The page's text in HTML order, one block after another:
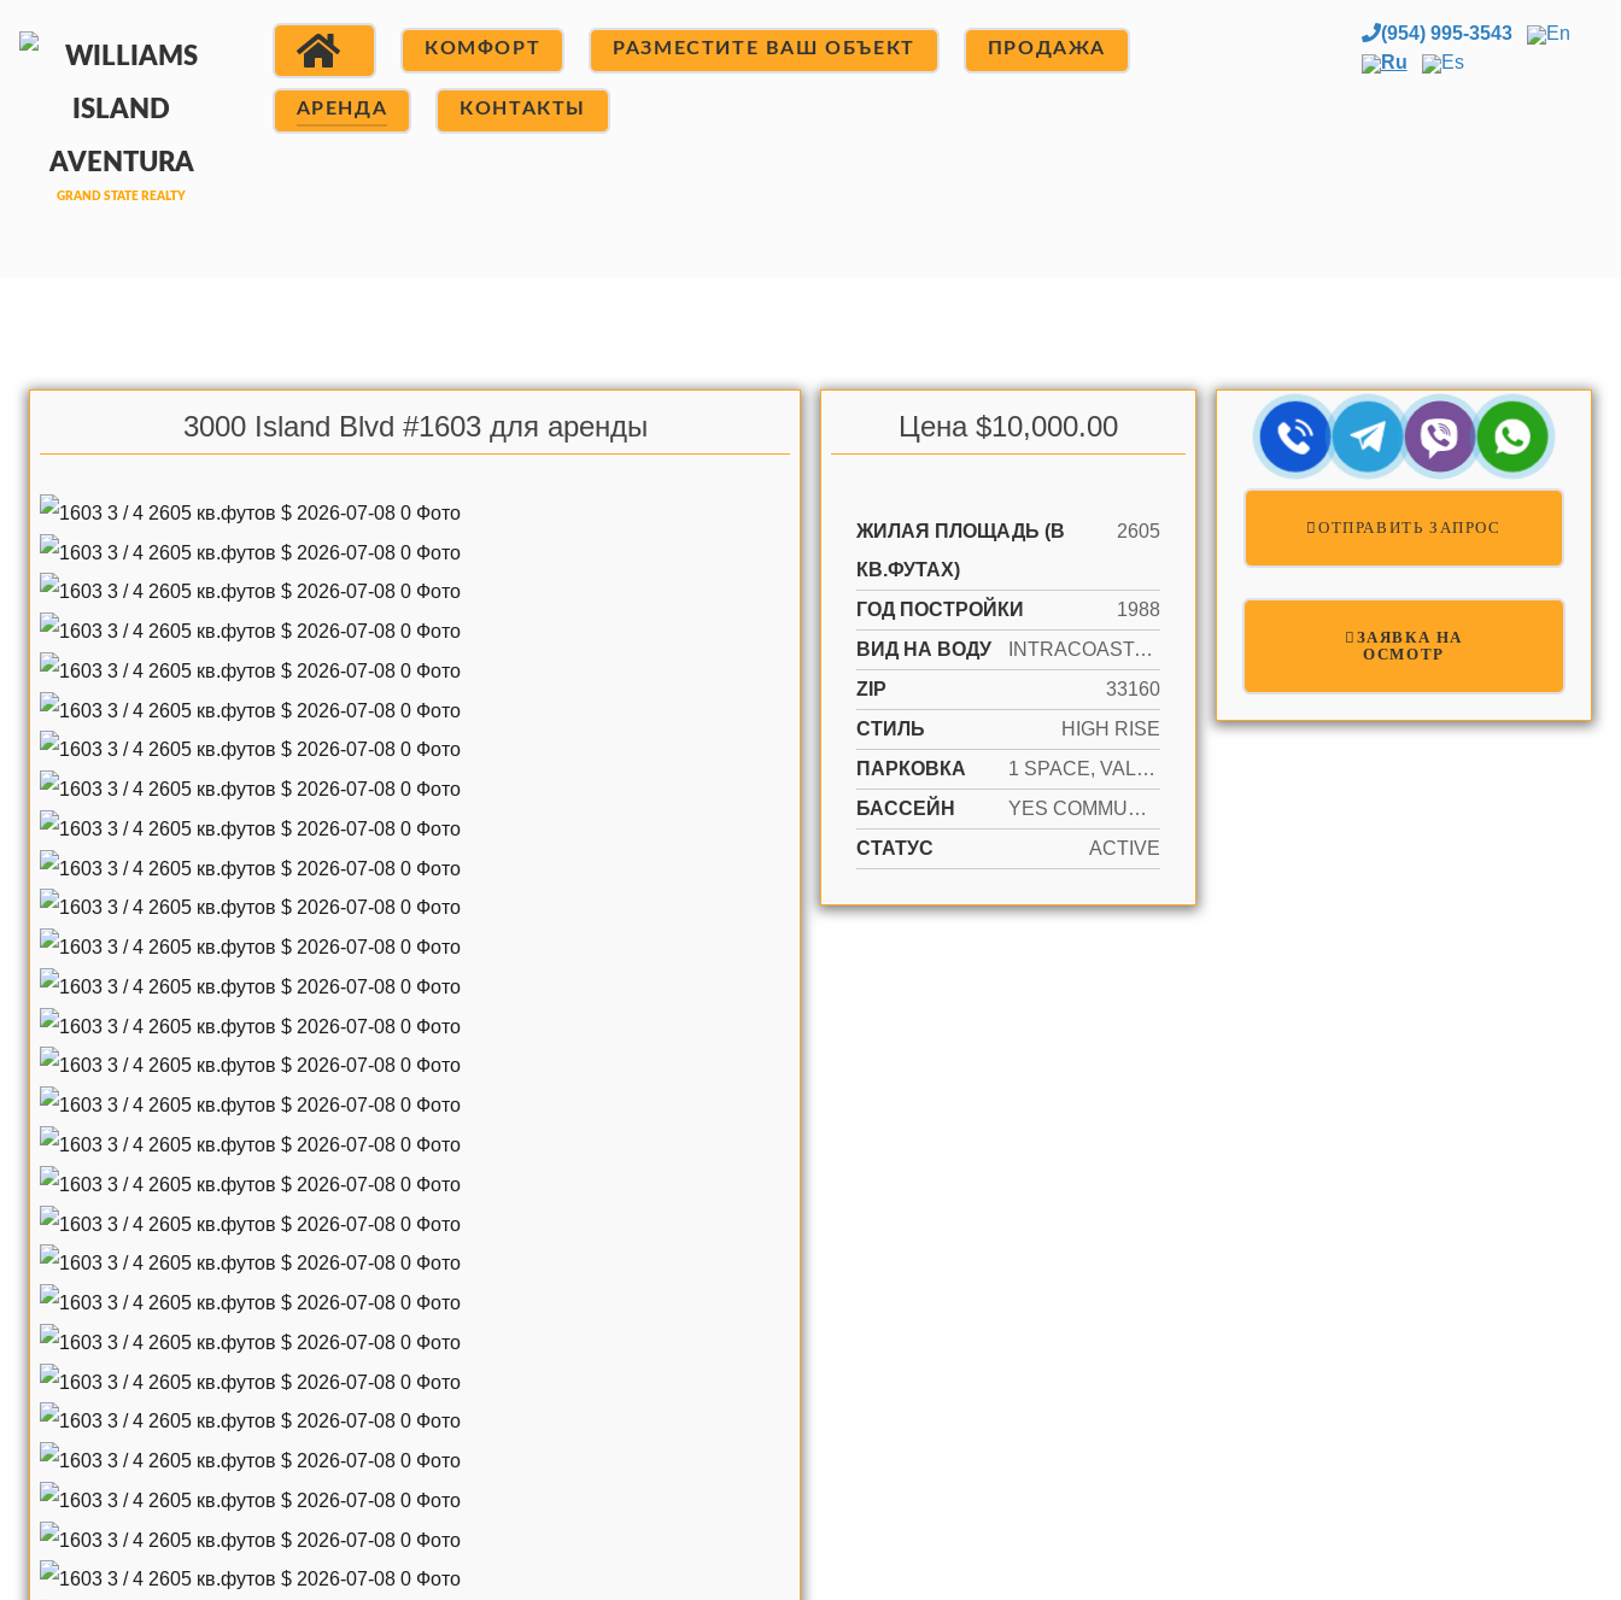
КОМФОРТ РАЗМЕСТИТЕ ВАШ ОБЪЕКТ ПРОДАЖА
АРЕНДА КОНТАКТЫ
(954) 995-3543
En
Ru
Es
3000 Island Blvd #1603 для аренды Цена $10,000.00
ЖИЛАЯ ПЛОЩАДЬ (В
КВ.ФУТАХ)
2605
ГОД ПОСТРОЙКИ
1988
ВИД НА ВОДУ
INTRACOASTAL FRONT
ZIP
33160
СТИЛЬ
HIGH RISE
ПАРКОВКА
1 SPACE, VALET
БАССЕЙН
YES COMMUNITY
СТАТУС
ACTIVE
ОТПРАВИТЬ ЗАПРОС
ЗАЯВКА НА
ОСМОТР